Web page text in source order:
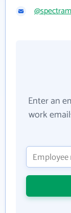
Enter an
work